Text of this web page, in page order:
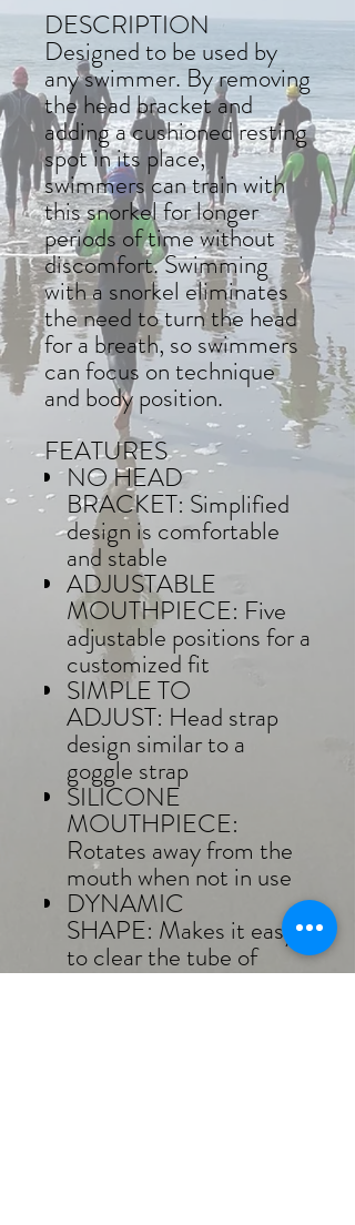
DESCRIPTION
Designed to be used by
any swimmer. By removing
the head bracket and
adding a cushioned resting
spot in its place,
swimmers can train with
this snorkel for longer
periods of time without
discomfort. Swimming
with a snorkel eliminates
the need to turn the head
for a breath, so swimmers
can focus on technique
and body position.
FEATURES
NO HEAD
BRACKET: Simplified
design is comfortable
and stable
ADJUSTABLE
MOUTHPIECE: Five
adjustable positions for a
customized fit
SIMPLE TO
ADJUST: Head strap
design similar to a
goggle strap
SILICONE
MOUTHPIECE:
Rotates away from the
mouth when not in use
DYNAMIC
SHAPE: Makes it easy
to clear the tube of
water